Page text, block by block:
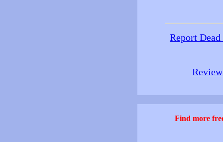
Report
Find more